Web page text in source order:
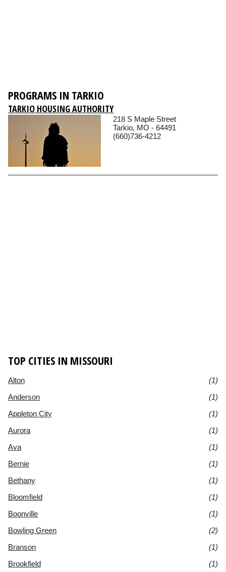
PROGRAMS IN TARKIO
TARKIO HOUSING AUTHORITY
218 S Maple Street
Tarkio, MO - 64491
(660)736-4212
TOP CITIES IN MISSOURI
Alton
(1)
Anderson
(1)
Appleton City
(1)
Aurora
(1)
Ava
(1)
Bernie
(1)
Bethany
(1)
Bloomfield
(1)
Boonville
(1)
Bowling Green
(2)
Branson
(1)
Brookfield
(1)